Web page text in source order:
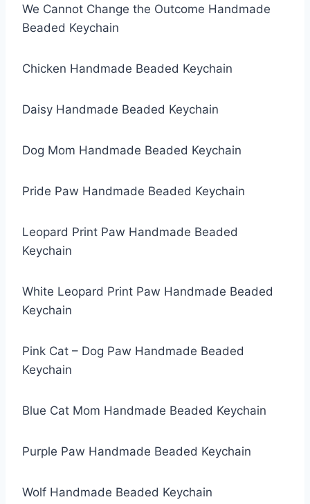
We Cannot Change the Outcome Handmade
Beaded Keychain
Chicken Handmade Beaded Keychain
Daisy Handmade Beaded Keychain
Dog Mom Handmade Beaded Keychain
Pride Paw Handmade Beaded Keychain
Leopard Print Paw Handmade Beaded
Keychain
White Leopard Print Paw Handmade Beaded
Keychain
Pink Cat – Dog Paw Handmade Beaded
Keychain
Blue Cat Mom Handmade Beaded Keychain
Purple Paw Handmade Beaded Keychain
Wolf Handmade Beaded Keychain